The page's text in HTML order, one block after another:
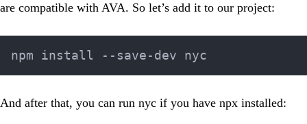
are compatible with AVA. So let’s add it to our project:
And after that, you can run nyc if you have npx installed: